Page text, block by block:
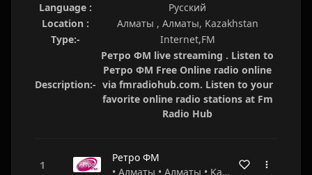
Language :
Русский
Location :
Алматы , Алматы, Kazakhstan
Type:-
Internet,FM
Description:-
Ретро ФМ live streaming . Listen to
Ретро ФМ Free Online radio online
via fmradiohub.com. Listen to your
favorite online radio stations at Fm
Radio Hub
Ретро ФМ
• Алматы • Алматы • Kazakhstan